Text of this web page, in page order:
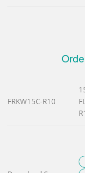
FRKW15C-R10